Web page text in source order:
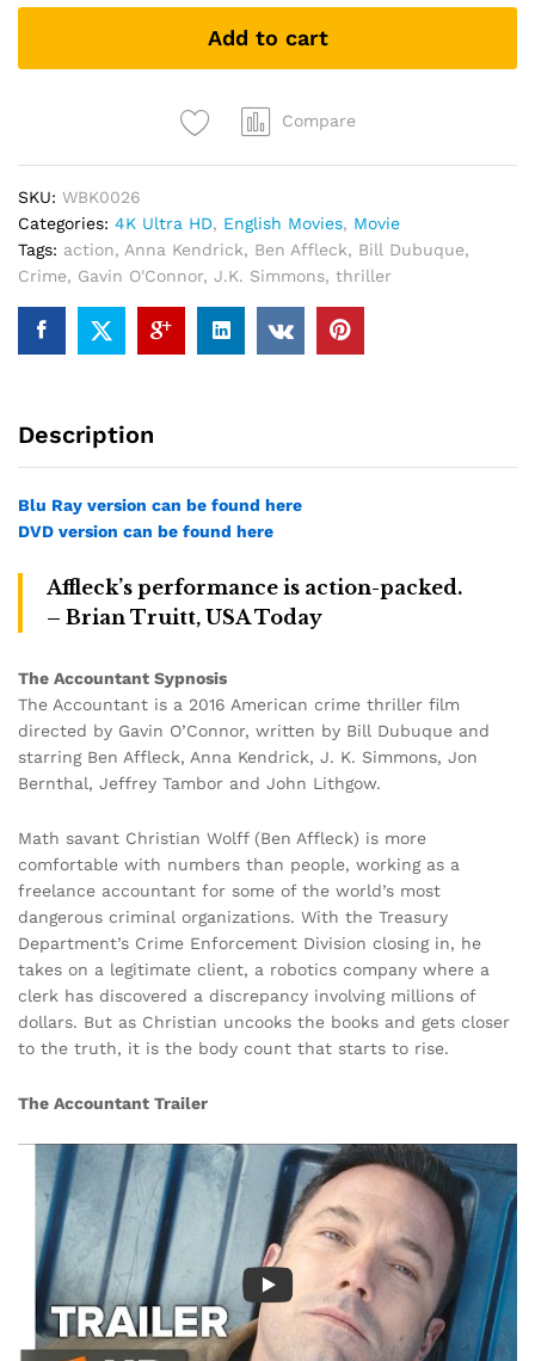
UHD
Blu
Add to cart
Compare
SKU: WBK0026
Categories: 4K Ultra HD, English Movies, Movie
Tags: action, Anna Kendrick, Ben Affleck, Bill Dubuque,
Crime, Gavin O'Connor, J.K. Simmons, thriller
Description
Blu Ray version can be found here
DVD version can be found here
Affleck’s performance is action-packed.
– Brian Truitt, USA Today
The Accountant Sypnosis
The Accountant is a 2016 American crime thriller film
directed by Gavin O’Connor, written by Bill Dubuque and
starring Ben Affleck, Anna Kendrick, J. K. Simmons, Jon
Bernthal, Jeffrey Tambor and John Lithgow.
Math savant Christian Wolff (Ben Affleck) is more
comfortable with numbers than people, working as a
freelance accountant for some of the world’s most
dangerous criminal organizations. With the Treasury
Department’s Crime Enforcement Division closing in, he
takes on a legitimate client, a robotics company where a
clerk has discovered a discrepancy involving millions of
dollars. But as Christian uncooks the books and gets closer
to the truth, it is the body count that starts to rise.
The Accountant Trailer